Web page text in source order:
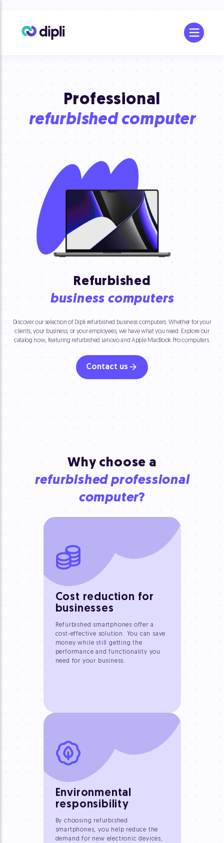
Professional
refurbished computer
Refurbished
business computers
Discover our selection of Dipli refurbished business computers. Whether for your
clients, your business, or your employees, we have what you need. Explore our
catalog now, featuring refurbished Lenovo and Apple MacBook Pro computers.
Contact us
Why choose a
refurbished professional
computer?
Cost reduction for
businesses
Refurbished smartphones offer a
cost-effective solution. You can save
money while still getting the
performance and functionality you
need for your business.
Environmental
responsibility
By choosing refurbished
smartphones, you help reduce the
demand for new electronic devices,